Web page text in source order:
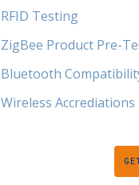
RFID Testing
ZigBee Product Pre-
Bluetooth
Wireless Accrediations